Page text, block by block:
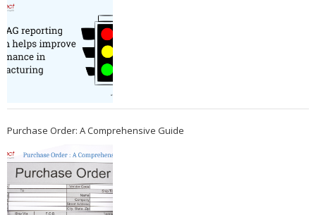
Purchase Order: A Comprehensive Guide